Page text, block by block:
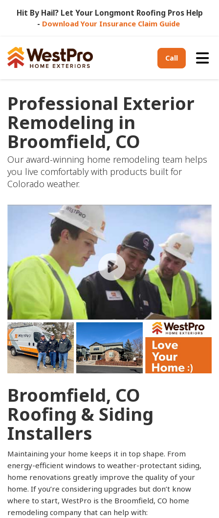
Hit By Hail? Let Your Longmont Roofing Pros Help
- Download Your Insurance Claim Guide
Call
Professional Exterior
Remodeling in
Broomfield, CO
Our award-winning home remodeling team helps
you live comfortably with products built for
Colorado weather.
Broomfield, CO
Roofing & Siding
Installers
Maintaining your home keeps it in top shape. From
energy-efficient windows to weather-protectant siding,
home renovations greatly improve the quality of your
home. If you’re considering upgrades but don’t know
where to start, WestPro is the Broomfield, CO home
remodeling company that can help with: